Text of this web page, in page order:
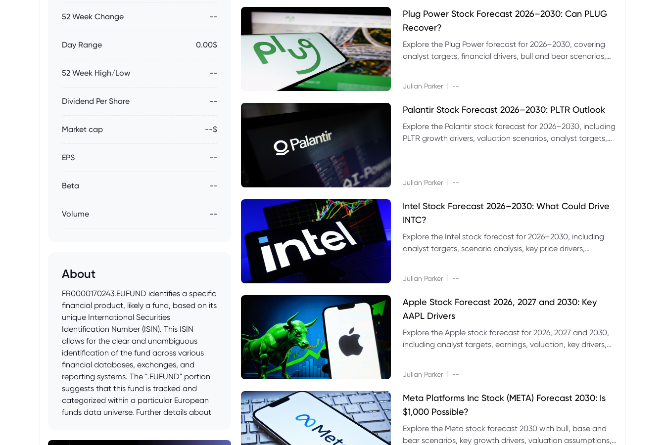
52 Week Change --
Day Range 0.00$
52 Week High/Low --
Dividend Per Share --
Market cap --$
EPS --
Beta --
Volume --
About
FR0000170243.EUFUND identifies a specific
financial product, likely a fund, based on its
unique International Securities
Identification Number (ISIN). This ISIN
allows for the clear and unambiguous
identification of the fund across various
financial databases, exchanges, and
reporting systems. The ".EUFUND" portion
suggests that this fund is tracked and
categorized within a particular European
funds data universe. Further details about
Plug Power Stock Forecast 2026–2030: Can PLUG
Recover?
Explore the Plug Power forecast for 2026–2030, covering
analyst targets, financial drivers, bull and bear scenarios,
Julian Parker --
Palantir Stock Forecast 2026–2030: PLTR Outlook
Explore the Palantir stock forecast for 2026–2030, including
PLTR growth drivers, valuation scenarios, analyst targets,
Julian Parker --
Intel Stock Forecast 2026–2030: What Could Drive
INTC?
Explore the Intel stock forecast for 2026–2030, including
analyst targets, scenario analysis, key price drivers,
Julian Parker --
Apple Stock Forecast 2026, 2027 and 2030: Key
AAPL Drivers
Explore the Apple stock forecast for 2026, 2027 and 2030,
including analyst targets, earnings, valuation, key drivers,
Julian Parker --
Meta Platforms Inc Stock (META) Forecast 2030: Is
$1,000 Possible?
Explore the Meta stock forecast 2030 with bull, base and
bear scenarios, key growth drivers, valuation assumptions,